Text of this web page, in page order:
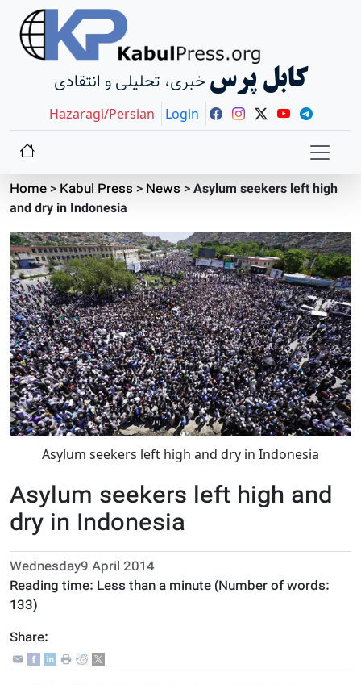
خبری، تحلیلی و انتقادی کابل پرس
Hazaragi/Persian Login
Home> Kabul Press > News >Asylum seekers left high
and dry in Indonesia
Asylum seekers left high and dry in Indonesia
Asylum seekers left high and
dry in Indonesia
Wednesday9 April 2014
Reading time: Less than a minute (Number of words:
133)
Share: